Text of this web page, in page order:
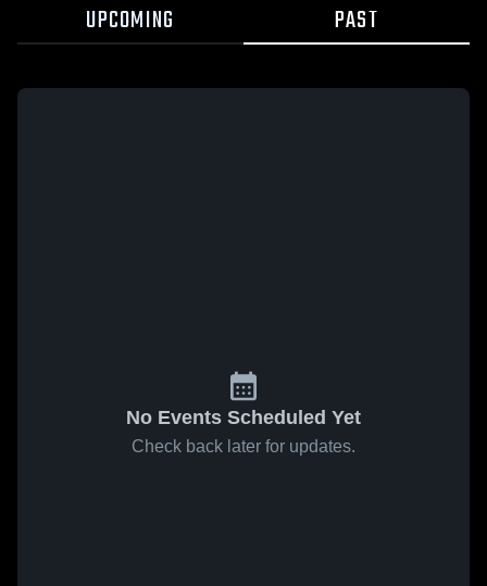
UPCOMING PAST
No Events Scheduled Yet
Check back later for updates.